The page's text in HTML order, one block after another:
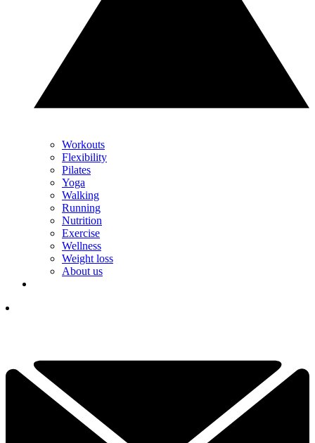
Workouts
Flexibility
Pilates
Yoga
Walking
Running
Nutrition
Exercise
Wellness
Weight loss
About us